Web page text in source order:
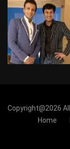
Copyright@2026
Home